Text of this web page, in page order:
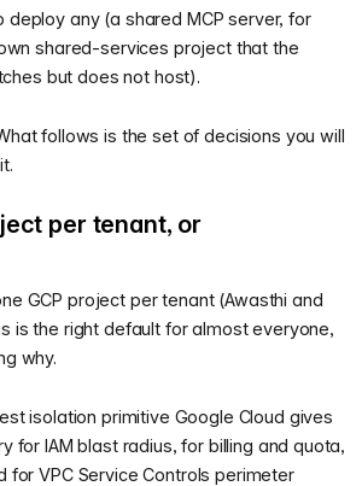
deploy any (a shared MCP server, for
shared-services project that the
but does not host).
follows is the set of decisions you will
per tenant, or
GCP project per tenant (Awasthi and
is the right default for almost everyone,
why.
isolation primitive Google Cloud gives
for IAM blast radius, for billing and quota,
for VPC Service Controls perimeter